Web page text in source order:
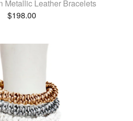
Metallic Leather Bracelets
$198.00